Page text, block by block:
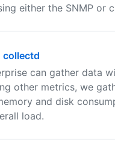
either the SNMP
collectd
can gather data
other metrics, we
and disk
load.